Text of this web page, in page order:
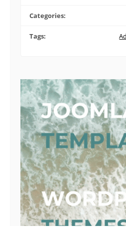
Categories:
Tags: